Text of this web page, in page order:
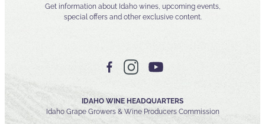
Get information about Idaho wines, upcoming events,
special offers and other exclusive content.
IDAHO WINE HEADQUARTERS
Idaho Grape Growers & Wine Producers Commission